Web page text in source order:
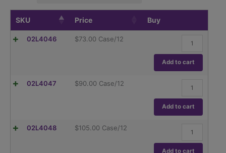
SKU Price Buy
02L4046 $73.00 Case/12
Erlenmeyer
Flask,
50ml
quantity
Add to cart
02L4047 $90.00 Case/12
Erlenmeyer
Flask,
125ml
quantity
Add to cart
02L4048 $105.00 Case/12
Erlenmeyer
Flask,
Add to cart